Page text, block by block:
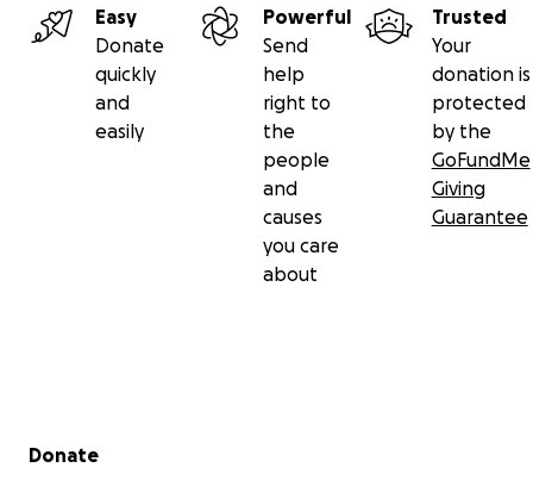
Easy
Donate
quickly
and
easily
Powerful
Send
help
right to
the
people
and
causes
you care
about
Trusted
Your
donation is
protected
by the
GoFundMe
Giving
Guarantee
Secondary menu
Donate